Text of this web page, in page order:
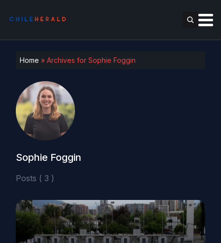
Home » Archives for Sophie Foggin
Sophie Foggin
Posts ( 3 )